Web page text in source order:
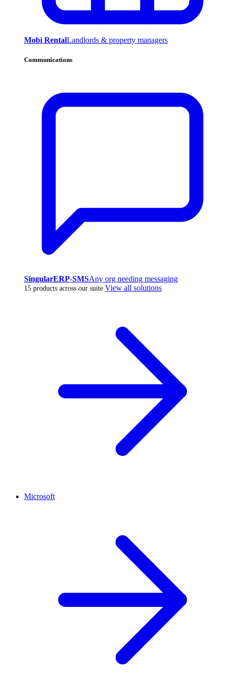
Mobi RentalLandlords & property managers
Communications
SingularERP-SMSAny org needing messaging
15 products across our suite View all solutions
Microsoft